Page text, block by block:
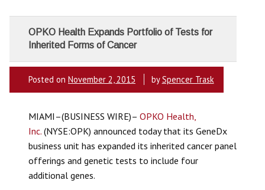
OPKO Health Expands Portfolio of Tests for
Inherited Forms of Cancer
Posted on November 2, 2015 bySpencer Trask
MIAMI–(BUSINESS WIRE)– OPKO Health,
Inc. (NYSE:OPK) announced today that its GeneDx
business unit has expanded its inherited cancer panel
offerings and genetic tests to include four
additional genes.